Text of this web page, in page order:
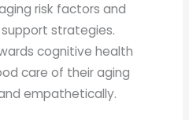
risk factors and
strategies.
cognitive health
care of their aging
empathetically.